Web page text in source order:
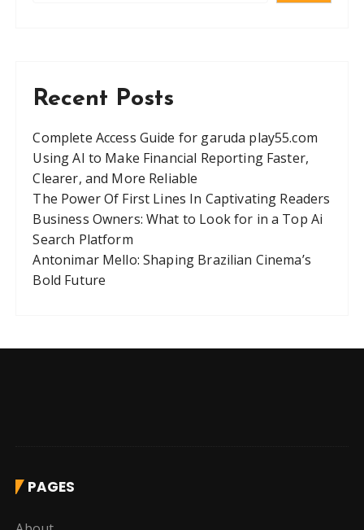
Recent Posts
Complete Access Guide for garuda play55.com
Using AI to Make Financial Reporting Faster,
Clearer, and More Reliable
The Power Of First Lines In Captivating Readers
Business Owners: What to Look for in a Top Ai
Search Platform
Antonimar Mello: Shaping Brazilian Cinema’s
Bold Future
PAGES